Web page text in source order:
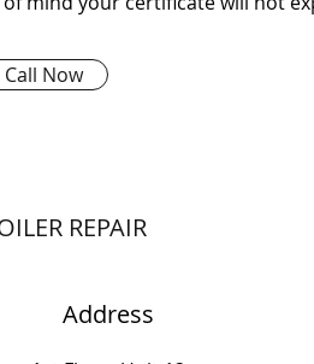
Call Now
REPAIR
Address